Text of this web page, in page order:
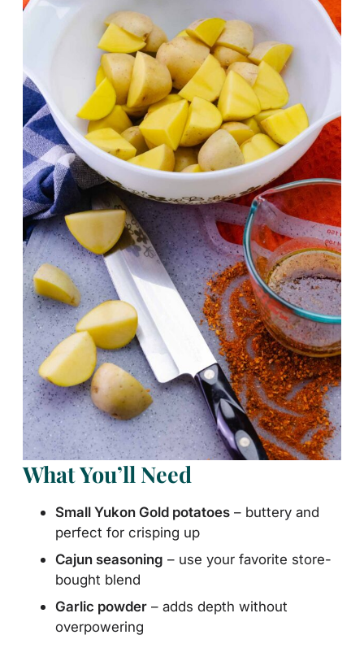
What You’ll Need
Small Yukon Gold potatoes – buttery and
perfect for crisping up
Cajun seasoning – use your favorite store-
bought blend
Garlic powder – adds depth without
overpowering